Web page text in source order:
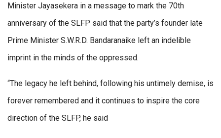
Minister Jayasekera in a message to mark the 70th
anniversary of the SLFP said that the party’s founder late
Prime Minister S.W.R.D. Bandaranaike left an indelible
imprint in the minds of the oppressed.
“The legacy he left behind, following his untimely demise, is
forever remembered and it continues to inspire the core
direction of the SLFP, he said